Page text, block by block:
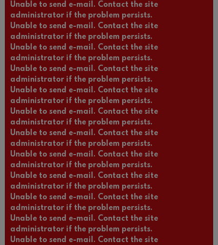
Unable to send e-mail. Contact the site
administrator if the problem persists.
Unable to send e-mail. Contact the site
administrator if the problem persists.
Unable to send e-mail. Contact the site
administrator if the problem persists.
Unable to send e-mail. Contact the site
administrator if the problem persists.
Unable to send e-mail. Contact the site
administrator if the problem persists.
Unable to send e-mail. Contact the site
administrator if the problem persists.
Unable to send e-mail. Contact the site
administrator if the problem persists.
Unable to send e-mail. Contact the site
administrator if the problem persists.
Unable to send e-mail. Contact the site
administrator if the problem persists.
Unable to send e-mail. Contact the site
administrator if the problem persists.
Unable to send e-mail. Contact the site
administrator if the problem persists.
Unable to send e-mail. Contact the site